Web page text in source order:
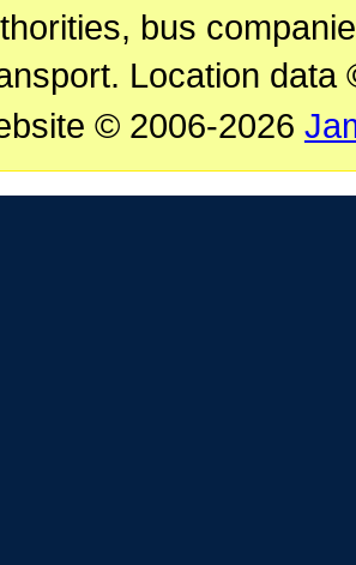
bus
Location data
© 2006-2026